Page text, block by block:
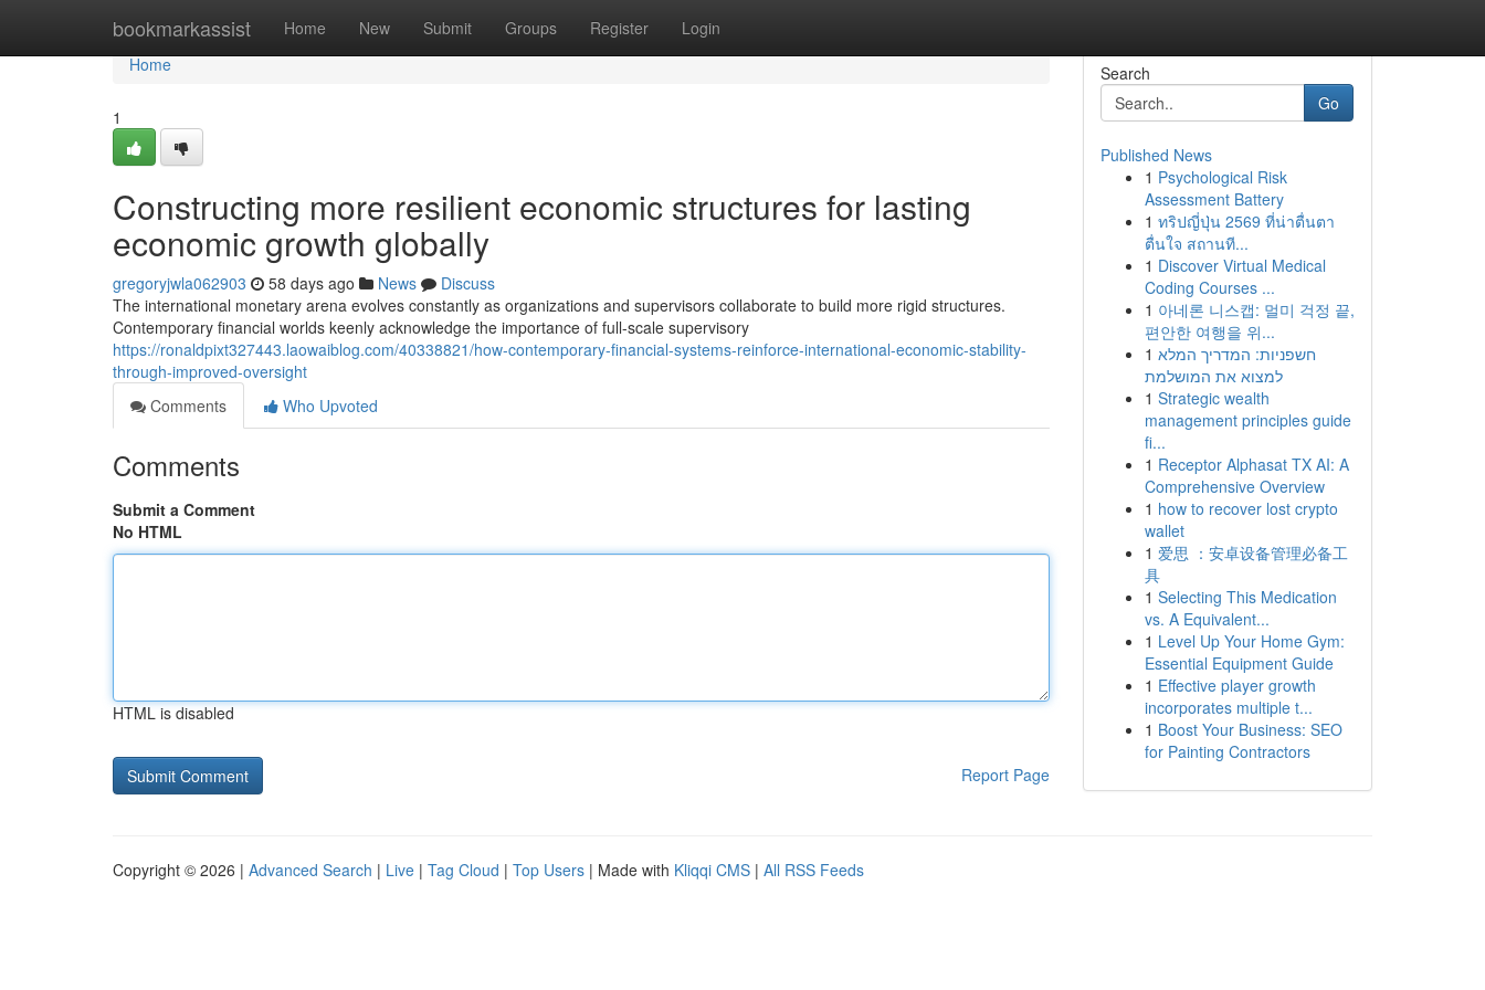
bookmarkassist Home New Submit Groups Register Login
Home
Home
1
Constructing more resilient economic structures for lasting
economic growth globally
gregoryjwla062903 58 days ago News
Discuss
The international monetary arena evolves constantly as organizations and supervisors collaborate to build more rigid structures.
Contemporary financial worlds keenly acknowledge the importance of full-scale supervisory
https://ronaldpixt327443.laowaiblog.com/40338821/how-contemporary-financial-systems-reinforce-international-economic-stability-
through-improved-oversight
Comments
Who Upvoted
Comments
Submit a Comment
No HTML
HTML is disabled
Report Page
Search
Go
Published News
1 Psychological Risk
Assessment Battery
1 ทริปญี่ปุ่น 2569 ที่น่าตื่นตา
ตื่นใจ สถานที...
1 Discover Virtual Medical
Coding Courses ...
1 아네론 니스캡: 멀미 걱정 끝,
편안한 여행을 위...
1 חשפניות: המדריך המלא
למצוא את המושלמת
1 Strategic wealth
management principles guide
fi...
1 Receptor Alphasat TX AI: A
Comprehensive Overview
1 how to recover lost crypto
wallet
1 爱思 ：安卓设备管理必备工
具
1 Selecting This Medication
vs. A Equivalent...
1 Level Up Your Home Gym:
Essential Equipment Guide
1 Effective player growth
incorporates multiple t...
1 Boost Your Business: SEO
for Painting Contractors
Copyright © 2026 | Advanced Search | Live | Tag Cloud | Top Users | Made with Kliqqi CMS | All RSS Feeds